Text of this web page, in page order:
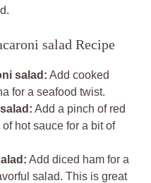
salad Recipe
salad: Add cooked
for a seafood twist.
Add a pinch of red
hot sauce for a bit of
Add diced ham for a
salad. This is great